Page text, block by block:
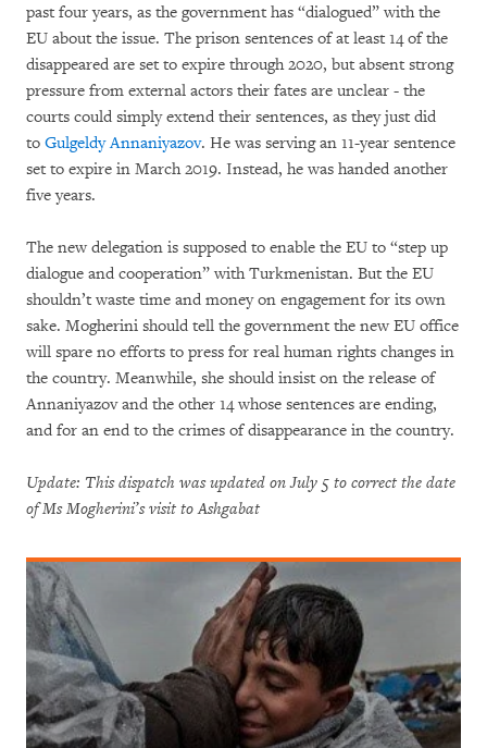
past four years, as the government has “dialogued” with the
EU about the issue. The prison sentences of at least 14 of the
disappeared are set to expire through 2020, but absent strong
pressure from external actors their fates are unclear - the
courts could simply extend their sentences, as they just did
to Gulgeldy Annaniyazov. He was serving an 11-year sentence
set to expire in March 2019. Instead, he was handed another
five years.
The new delegation is supposed to enable the EU to “step up
dialogue and cooperation” with Turkmenistan. But the EU
shouldn’t waste time and money on engagement for its own
sake. Mogherini should tell the government the new EU office
will spare no efforts to press for real human rights changes in
the country. Meanwhile, she should insist on the release of
Annaniyazov and the other 14 whose sentences are ending,
and for an end to the crimes of disappearance in the country.
Update: This dispatch was updated on July 5 to correct the date
of Ms Mogherini’s visit to Ashgabat